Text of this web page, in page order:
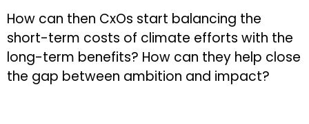
How can then CxOs start balancing the
short-term costs of climate efforts with the
long-term benefits? How can they help close
the gap between ambition and impact?